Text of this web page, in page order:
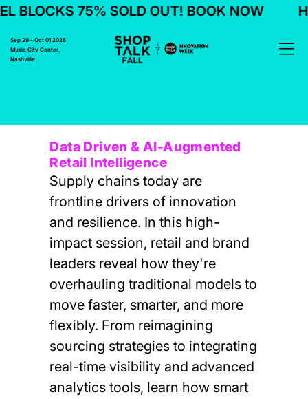
BLOCKS 75% SOLD OUT! BOOK NOW
Sep 29 - Oct 01 2026
Music City Center,
Nashville
Data Driven & AI-Augmented
Retail Intelligence
Supply chains today are
frontline drivers of innovation
and resilience. In this high-
impact session, retail and brand
leaders reveal how they're
overhauling traditional models to
move faster, smarter, and more
flexibly. From reimagining
sourcing strategies to integrating
real-time visibility and advanced
analytics tools, learn how smart